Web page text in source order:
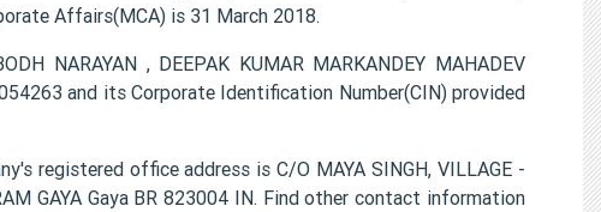
Affairs(MCA) is 31 March 2018.
NARAYAN , DEEPAK KUMAR MARKANDEY MAHADEV
and its Corporate Identification Number(CIN) provided
registered office address is C/O MAYA SINGH, VILLAGE -
GAYA Gaya BR 823004 IN. Find other contact information